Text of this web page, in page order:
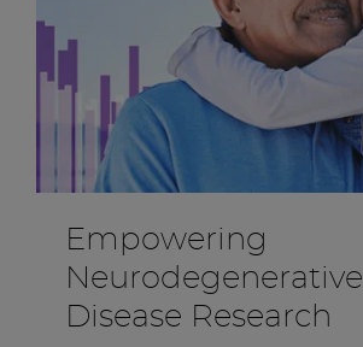
Empowering
Neurodegenerative
Disease Research